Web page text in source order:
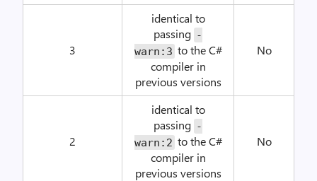
3
identical to
passing -
warn:3 to the C#
compiler in
previous versions
No
2
identical to
passing -
warn:2 to the C#
compiler in
previous versions
No